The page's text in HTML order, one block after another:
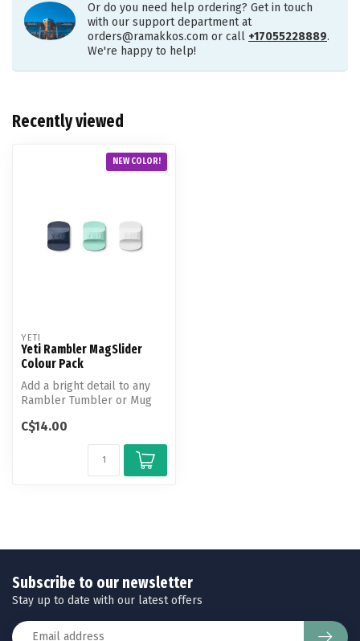
Or do you need help ordering? Get in touch
with our support department at
orders@ramakkos.com or call +17055228889.
We're happy to help!
Recently viewed
NEW COLOR!
YETI
Yeti Rambler MagSlider
Colour Pack
Add a bright detail to any
Rambler Tumbler or Mug
po...
C$14.00
Subscribe to our newsletter
Stay up to date with our latest offers